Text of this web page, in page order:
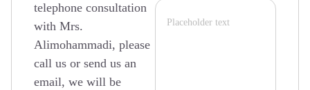
telephone consultation
with Mrs.
Alimohammadi, please
call us or send us an
email, we will be